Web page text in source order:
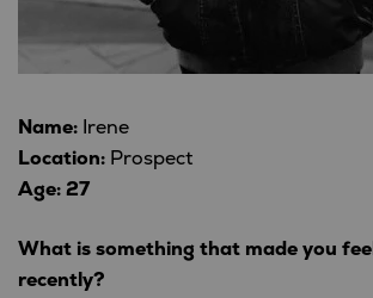
Name: Irene
Location: Prospect
Age: 27
What is something that made you
recently?